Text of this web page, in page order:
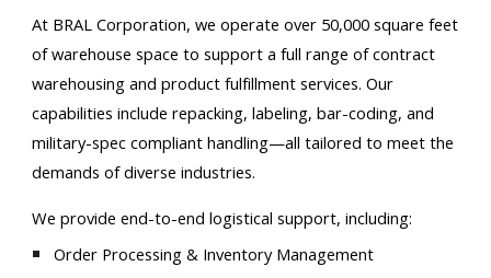
At BRAL Corporation, we operate over 50,000 square feet
of warehouse space to support a full range of contract
warehousing and product fulfillment services. Our
capabilities include repacking, labeling, bar-coding, and
military-spec compliant handling—all tailored to meet the
demands of diverse industries.
We provide end-to-end logistical support, including:
Order Processing & Inventory Management